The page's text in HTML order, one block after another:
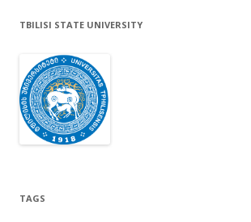
TBILISI STATE UNIVERSITY
TAGS